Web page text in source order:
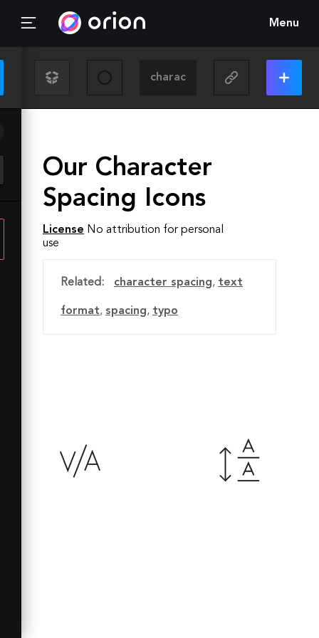
Menu
Our Character
Spacing Icons
License No attribution for personal
use
Related: character spacing, text
format, spacing, typo